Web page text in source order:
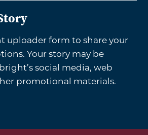
uploader form to share your
Your story may be
social media, web
promotional materials.